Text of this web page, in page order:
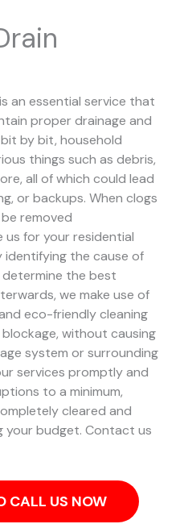
an essential service that
proper drainage and
by bit, household
things such as debris,
all of which could lead
or backups. When clogs
removed
us for your residential
identifying the cause of
the best
we make use of
eco-friendly cleaning
without causing
system or surrounding
services promptly and
to a minimum,
cleared and
budget. Contact us
CALL US NOW